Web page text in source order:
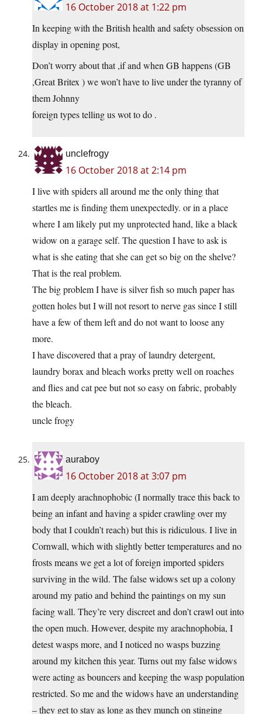
16 October 2018 at 1:22 pm
In keeping with the British health and safety obsession on
display in opening post,
Don’t worry about that ,if and when GB happens (GB
,Great Britex ) we won’t have to live under the tyranny of
them Johnny
foreign types telling us wot to do .
unclefrogy
16 October 2018 at 2:14 pm
I live with spiders all around me the only thing that
startles me is finding them unexpectedly. or in a place
where I am likely put my unprotected hand, like a black
widow on a garage self. The question I have to ask is
what is she eating that she can get so big on the shelve?
That is the real problem.
The big problem I have is silver fish so much paper has
gotten holes but I will not resort to nerve gas since I still
have a few of them left and do not want to loose any
more.
I have discovered that a pray of laundry detergent,
laundry borax and bleach works pretty well on roaches
and flies and cat pee but not so easy on fabric, probably
the bleach.
uncle frogy
auraboy
16 October 2018 at 3:07 pm
I am deeply arachnophobic (I normally trace this back to
being an infant and having a spider crawling over my
body that I couldn’t reach) but this is ridiculous. I live in
Cornwall, which with slightly better temperatures and no
frosts means we get a lot of foreign imported spiders
surviving in the wild. The false widows set up a colony
around my patio and behind the paintings on my sun
facing wall. They’re very discreet and don’t crawl out into
the open much. However, despite my arachnophobia, I
detest wasps more, and I noticed no wasps buzzing
around my kitchen this year. Turns out my false widows
were acting as bouncers and keeping the wasp population
restricted. So me and the widows have an understanding
– they get to stay as long as they munch on stinging